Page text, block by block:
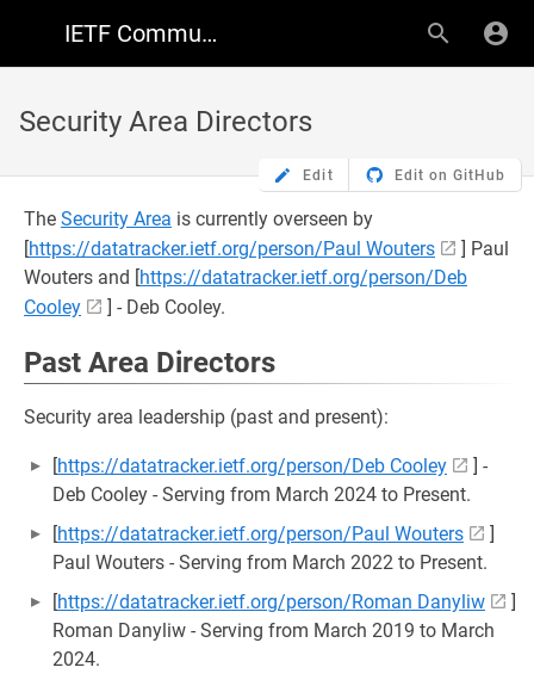
IETF Community Wiki
Security Area Directors
Edit Edit on GitHub
The Security Area is currently overseen by
[https://datatracker.ietf.org/person/Paul Wouters
] Paul
Wouters and [https://datatracker.ietf.org/person/Deb
Cooley
] - Deb Cooley.
Past Area Directors
Security area leadership (past and present):
[https://datatracker.ietf.org/person/Deb Cooley
] -
Deb Cooley - Serving from March 2024 to Present.
[https://datatracker.ietf.org/person/Paul Wouters
]
Paul Wouters - Serving from March 2022 to Present.
[https://datatracker.ietf.org/person/Roman Danyliw
]
Roman Danyliw - Serving from March 2019 to March
2024.